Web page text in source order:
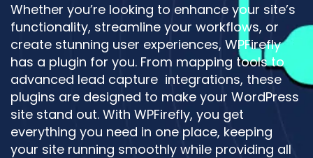
Whether you’re looking to enhance your site’s
functionality, streamline your workflows, or
create stunning user experiences, WPFirefly
has a plugin for you. From mapping tools to
advanced lead capture integrations, these
plugins are designed to make your WordPress
site stand out. With WPFirefly, you get
everything you need in one place, keeping
your site running smoothly while providing all